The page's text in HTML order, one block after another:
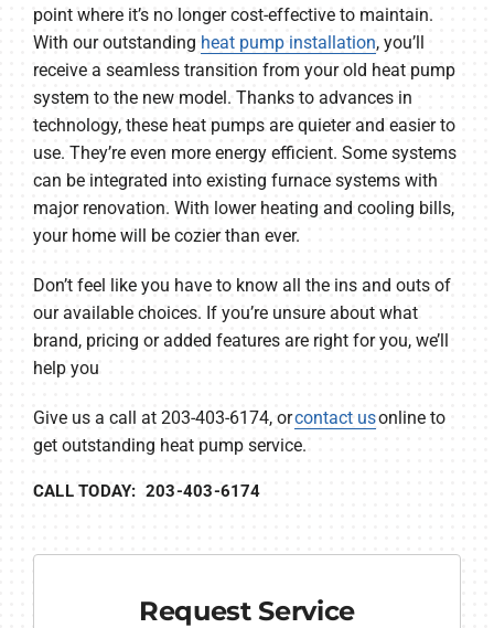
point where it’s no longer cost-effective to maintain.
With our outstanding heat pump installation, you’ll
receive a seamless transition from your old heat pump
system to the new model. Thanks to advances in
technology, these heat pumps are quieter and easier to
use. They’re even more energy efficient. Some systems
can be integrated into existing furnace systems with
major renovation. With lower heating and cooling bills,
your home will be cozier than ever.
Don’t feel like you have to know all the ins and outs of
our available choices. If you’re unsure about what
brand, pricing or added features are right for you, we’ll
help you
Give us a call at 203-403-6174, orcontact usonline to
get outstanding heat pump service.
CALL TODAY: 203-403-6174
Request Service